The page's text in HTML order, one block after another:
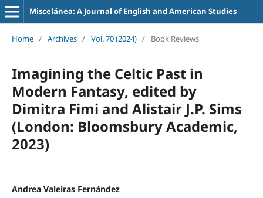
Miscelánea: A Journal of English and American Studies
Home / Archives / Vol. 70 (2024) / Book Reviews
Imagining the Celtic Past in
Modern Fantasy, edited by
Dimitra Fimi and Alistair J.P. Sims
(London: Bloomsbury Academic,
2023)
Andrea Valeiras Fernández